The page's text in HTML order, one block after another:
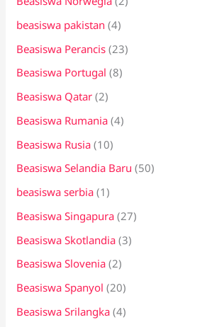
beasiswa pakistan (4)
Beasiswa Perancis (23)
Beasiswa Portugal (8)
Beasiswa Qatar (2)
Beasiswa Rumania (4)
Beasiswa Rusia (10)
Beasiswa Selandia Baru (50)
beasiswa serbia (1)
Beasiswa Singapura (27)
Beasiswa Skotlandia (3)
Beasiswa Slovenia (2)
Beasiswa Spanyol (20)
Beasiswa Srilangka (4)